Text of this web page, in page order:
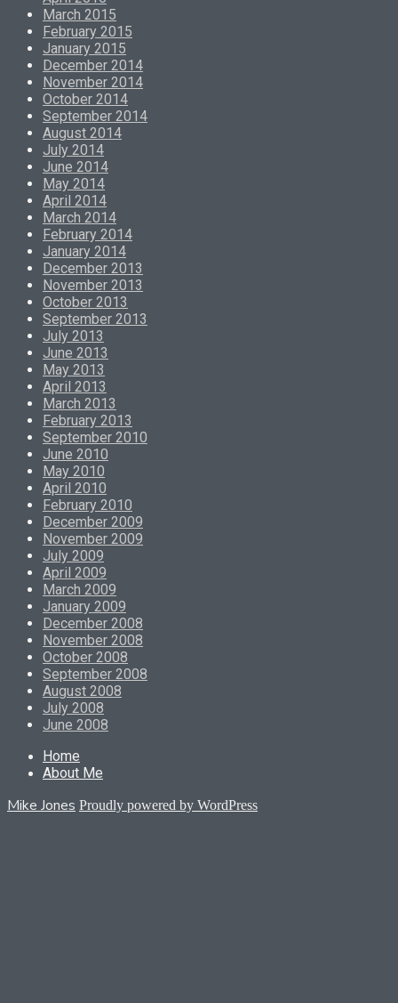
March 2015
February 2015
January 2015
December 2014
November 2014
October 2014
September 2014
August 2014
July 2014
June 2014
May 2014
April 2014
March 2014
February 2014
January 2014
December 2013
November 2013
October 2013
September 2013
July 2013
June 2013
May 2013
April 2013
March 2013
February 2013
September 2010
June 2010
May 2010
April 2010
February 2010
December 2009
November 2009
July 2009
April 2009
March 2009
January 2009
December 2008
November 2008
October 2008
September 2008
August 2008
July 2008
June 2008
Home
About Me
Mike Jones Proudly powered by WordPress